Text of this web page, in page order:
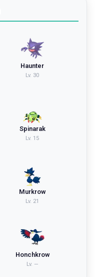
Haunter
Lv. 30
Spinarak
Lv. 15
Murkrow
Lv. 21
Honchkrow
Lv. —